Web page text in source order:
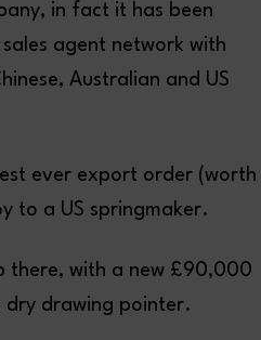
in fact it has been
agent network with
Australian and US
ever export order (worth
to a US springmaker.
there, with a new £90,000
dry drawing pointer.